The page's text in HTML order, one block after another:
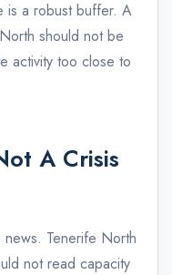
is a robust buffer. A
should not be
activity too close to
A Crisis
Tenerife North
not read capacity